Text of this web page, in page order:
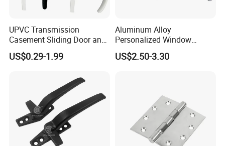
UPVC Transmission
Casement Sliding Door and
Window Inward Opening
Handles
US$0.29-1.99
Aluminum Alloy
Personalized Window
Handles Waterproof
Window Handles
US$2.50-3.30